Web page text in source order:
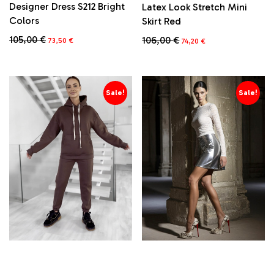
Designer Dress S212 Bright
Colors
105,00€ Original
73,50 €Current
Latex Look Stretch Mini
Skirt Red
106,00€ Original
price
74,20 €Current
multiple
variants.
options
chosen
on
product
page
Sale! Sale!